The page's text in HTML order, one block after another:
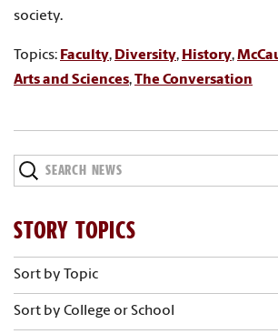
society.
Topics: Faculty, Diversity, History,
Arts and Sciences,The Conversation
Search
News
STORY TOPICS
Sort by Topic
Sort by College or School